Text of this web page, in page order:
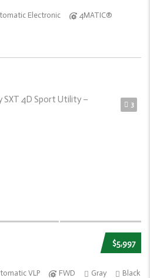
Electronic 4MATIC®
3
$5,997
VLP FWD Gray Black